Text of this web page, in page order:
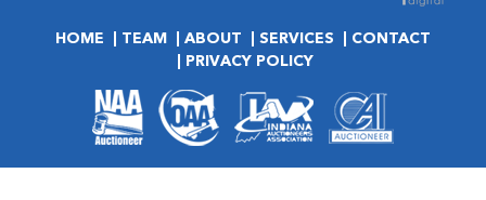
HOME TEAM ABOUT SERVICES
CONTACT
PRIVACY POLICY